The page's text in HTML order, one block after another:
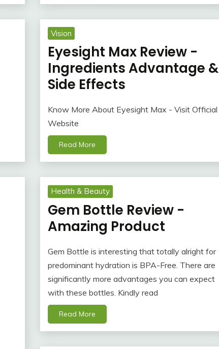
Vision
Eyesight Max Review -
Ingredients Advantage &
Side Effects
Know More About Eyesight Max - Visit Official
Website
Read More
Health & Beauty
Gem Bottle Review -
Amazing Product
Gem Bottle is interesting that totally alright for
predominant hydration is BPA-Free. There are
significantly more advantages you can expect
with these bottles. Kindly read
Read More